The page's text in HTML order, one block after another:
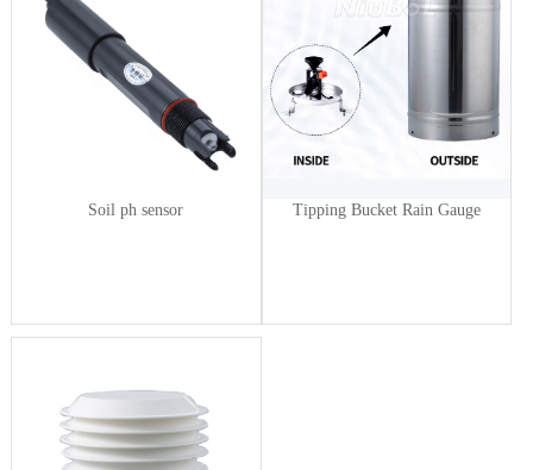
Soil ph sensor Tipping Bucket Rain Gauge